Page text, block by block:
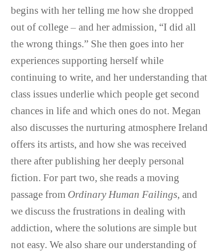
begins with her telling me how she dropped
out of college – and her admission, “I did all
the wrong things.” She then goes into her
experiences supporting herself while
continuing to write, and her understanding that
class issues underlie which people get second
chances in life and which ones do not. Megan
also discusses the nurturing atmosphere Ireland
offers its artists, and how she was received
there after publishing her deeply personal
fiction. For part two, she reads a moving
passage from Ordinary Human Failings, and
we discuss the frustrations in dealing with
addiction, where the solutions are simple but
not easy. We also share our understanding of